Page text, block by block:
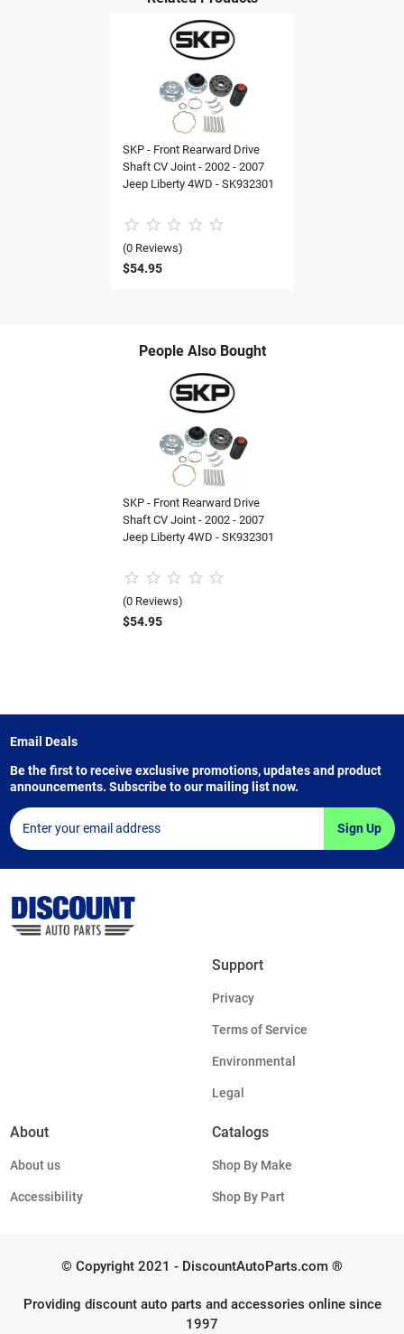
SKP - Front Rearward Drive
Shaft CV Joint - 2002 - 2007
Jeep Liberty 4WD - SK932301
(0 Reviews)
$54.95
People Also Bought
SKP - Front Rearward Drive
Shaft CV Joint - 2002 - 2007
Jeep Liberty 4WD - SK932301
(0 Reviews)
$54.95
Email Deals
Be the first to receive exclusive promotions, updates and product
announcements. Subscribe to our mailing list now.
Sign Up
Support
Privacy
Terms of Service
Environmental
Legal
About
About us
Accessibility
Catalogs
Shop By Make
Shop By Part
© Copyright 2021 - DiscountAutoParts.com ®
Providing discount auto parts and accessories online since
1997